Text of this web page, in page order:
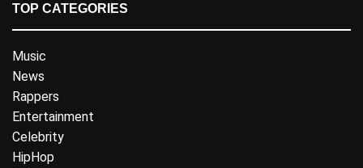
TOP CATEGORIES
Music
News
Rappers
Entertainment
Celebrity
HipHop